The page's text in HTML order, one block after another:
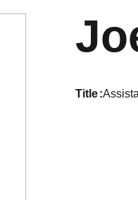
title